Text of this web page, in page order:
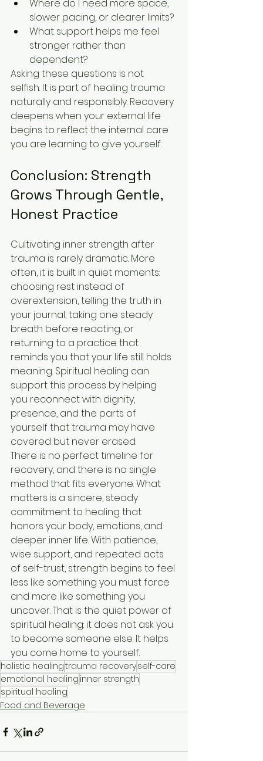
Where do I need more space,
slower pacing, or clearer limits?
What support helps me feel
stronger rather than
dependent?
Asking these questions is not
selfish. It is part of healing trauma
naturally and responsibly. Recovery
deepens when your external life
begins to reflect the internal care
you are learning to give yourself.
Conclusion: Strength
Grows Through Gentle,
Honest Practice
Cultivating inner strength after
trauma is rarely dramatic. More
often, it is built in quiet moments:
choosing rest instead of
overextension, telling the truth in
your journal, taking one steady
breath before reacting, or
returning to a practice that
reminds you that your life still holds
meaning. Spiritual healing can
support this process by helping
you reconnect with dignity,
presence, and the parts of
yourself that trauma may have
covered but never erased.
There is no perfect timeline for
recovery, and there is no single
method that fits everyone. What
matters is a sincere, steady
commitment to healing that
honors your body, emotions, and
deeper inner life. With patience,
wise support, and repeated acts
of self-trust, strength begins to feel
less like something you must force
and more like something you
uncover. That is the quiet power of
spiritual healing: it does not ask you
to become someone else. It helps
you come home to yourself.
holistic healingtrauma recoveryself-care
emotional healing inner strength
spiritual healing
Food and Beverage